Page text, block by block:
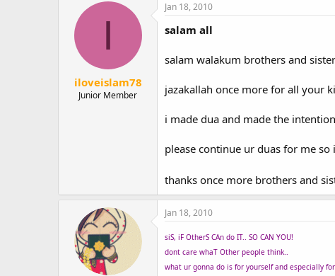
I
iloveislam78
Junior Member
Jan 18, 2010
salam all
salam walakum brothers and
jazakallah once more for all your
i made dua and made the
please continue ur duas for me
thanks once more brothers and
Jan 18, 2010
siS, iF OtherS CAn do IT.. SO CAN YOU!
dont care whaT Other people think..
what ur gonna do is for yourself and especially